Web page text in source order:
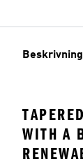
Beskrivning
WITH A